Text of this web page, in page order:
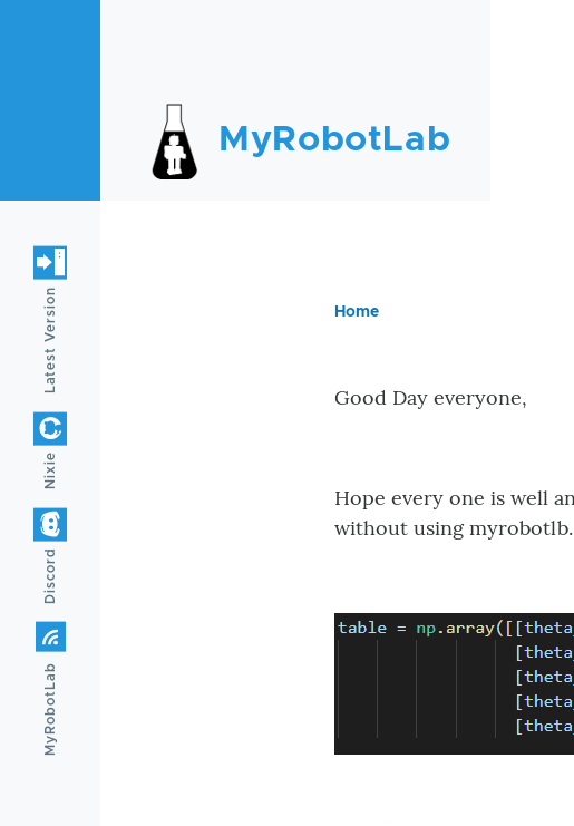
MyRobotLab
Home
Good Day everyone,
Hope every one is well
without using myrobotlb.
Discord
Nixie
Latest Version
MyRobotLab